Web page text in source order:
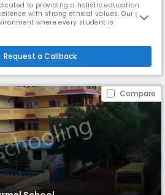
to providing a holistic education
with strong ethical values. Our goal
where every student is
that supports and uplifts one an
Request a Callback
Compare